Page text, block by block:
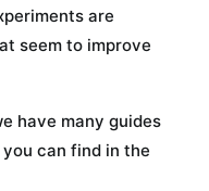
are
seem to improve
have many guides
can find in the